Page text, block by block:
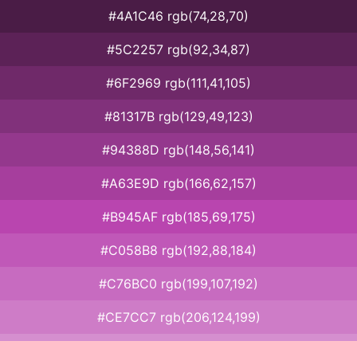
#4A1C46 rgb(74,28,70)
#5C2257 rgb(92,34,87)
#6F2969 rgb(111,41,105)
#81317B rgb(129,49,123)
#94388D rgb(148,56,141)
#A63E9D rgb(166,62,157)
#B945AF rgb(185,69,175)
#C058B8 rgb(192,88,184)
#C76BC0 rgb(199,107,192)
#CE7CC7 rgb(206,124,199)